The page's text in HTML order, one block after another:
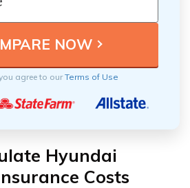
agree to ourTerms of Use
Hyundai
Costs